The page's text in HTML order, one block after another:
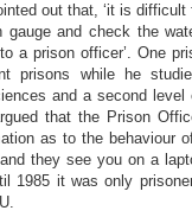
out that, ‘it is
gauge and check the
a prison officer’. One
prisons while he
and a second
that the Prison
as to the behaviour
they see you on a
1985 it was only